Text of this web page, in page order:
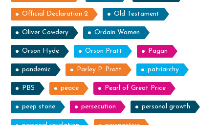
Official Declaration 2 Old Testament
Oliver Cowdery Ordain Women
Orson Hyde Orson Pratt Pagan
pandemic Parley P. Pratt patriarchy
PBS peace Pearl of Great Price
peep stone persecution personal growth